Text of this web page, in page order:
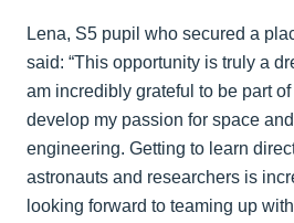
Lena, S5 pupil who secured a
said: “This opportunity is truly a
am incredibly grateful to be part
develop my passion for space
engineering. Getting to learn
astronauts and researchers is
looking forward to teaming up